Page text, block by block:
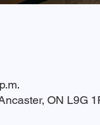
ON L9G